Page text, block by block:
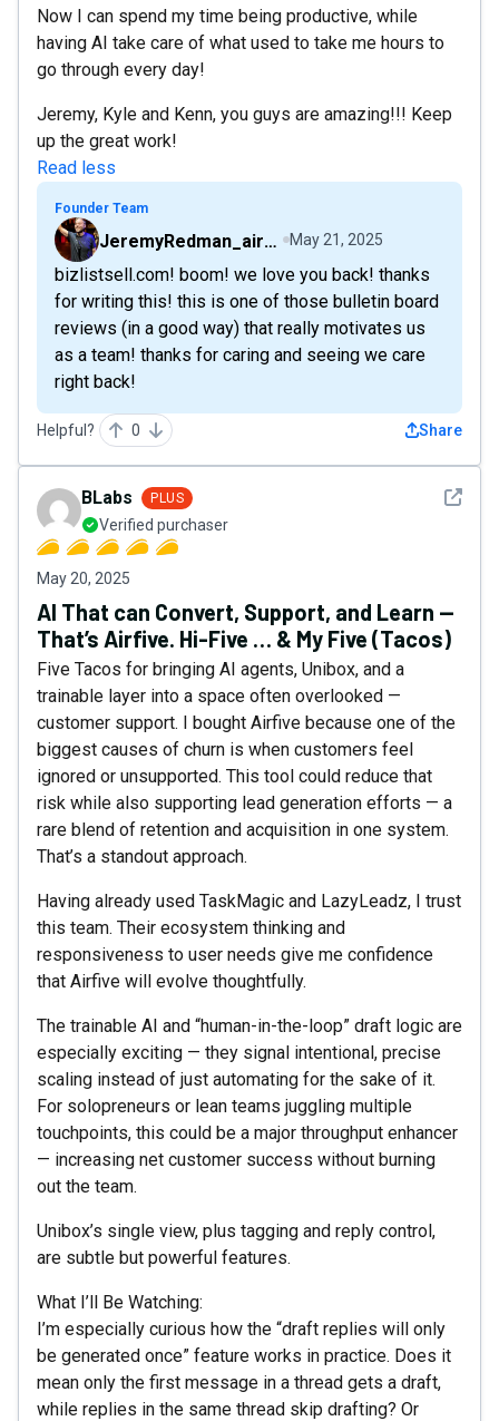
Now I can spend my time being productive, while
having AI take care of what used to take me hours to
go through every day!
Jeremy, Kyle and Kenn, you guys are amazing!!! Keep
up the great work!
Read less
Founder Team
JeremyRedman_airfive May 21, 2025
bizlistsell.com! boom! we love you back! thanks
for writing this! this is one of those bulletin board
reviews (in a good way) that really motivates us
as a team! thanks for caring and seeing we care
right back!
Helpful? 0 Share
See
BLabs PLUS
Verified purchaser
May 20, 2025
AI That can Convert, Support, and Learn —
That’s Airfive. Hi-Five … & My Five (Tacos)
Five Tacos for bringing AI agents, Unibox, and a
trainable layer into a space often overlooked —
customer support. I bought Airfive because one of the
biggest causes of churn is when customers feel
ignored or unsupported. This tool could reduce that
risk while also supporting lead generation efforts — a
rare blend of retention and acquisition in one system.
That’s a standout approach.
Having already used TaskMagic and LazyLeadz, I trust
this team. Their ecosystem thinking and
responsiveness to user needs give me confidence
that Airfive will evolve thoughtfully.
The trainable AI and “human-in-the-loop” draft logic are
especially exciting — they signal intentional, precise
scaling instead of just automating for the sake of it.
For solopreneurs or lean teams juggling multiple
touchpoints, this could be a major throughput enhancer
— increasing net customer success without burning
out the team.
Unibox’s single view, plus tagging and reply control,
are subtle but powerful features.
What I’ll Be Watching:
I’m especially curious how the “draft replies will only
be generated once” feature works in practice. Does it
mean only the first message in a thread gets a draft,
while replies in the same thread skip drafting? Or